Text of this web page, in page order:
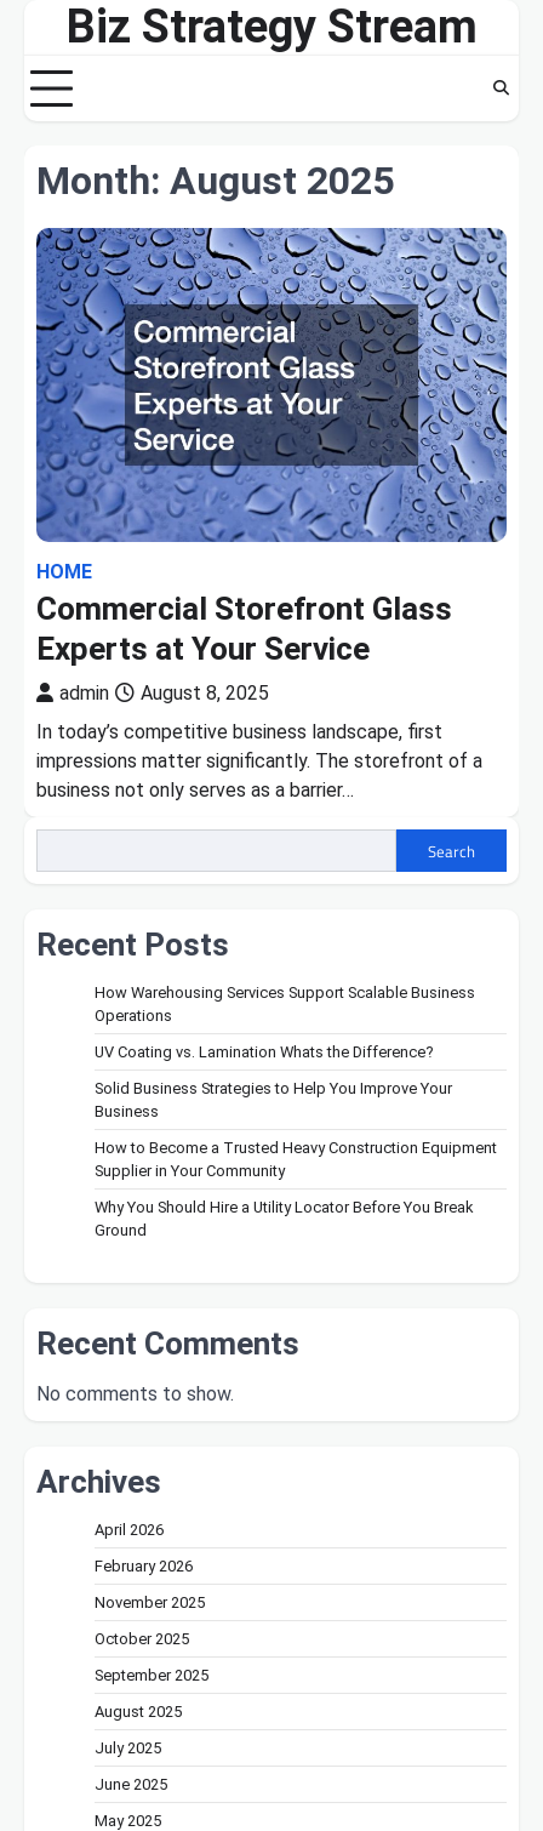
content
Biz Strategy Stream
Month: August 2025
HOME
Commercial Storefront Glass
Experts at Your Service
admin
August 8, 2025
In today’s competitive business landscape, first
impressions matter significantly. The storefront of a
business not only serves as a barrier…
Search
Recent Posts
How Warehousing Services Support Scalable Business
Operations
UV Coating vs. Lamination Whats the Difference?
Solid Business Strategies to Help You Improve Your
Business
How to Become a Trusted Heavy Construction Equipment
Supplier in Your Community
Why You Should Hire a Utility Locator Before You Break
Ground
Recent Comments
No comments to show.
Archives
April 2026
February 2026
November 2025
October 2025
September 2025
August 2025
July 2025
June 2025
May 2025